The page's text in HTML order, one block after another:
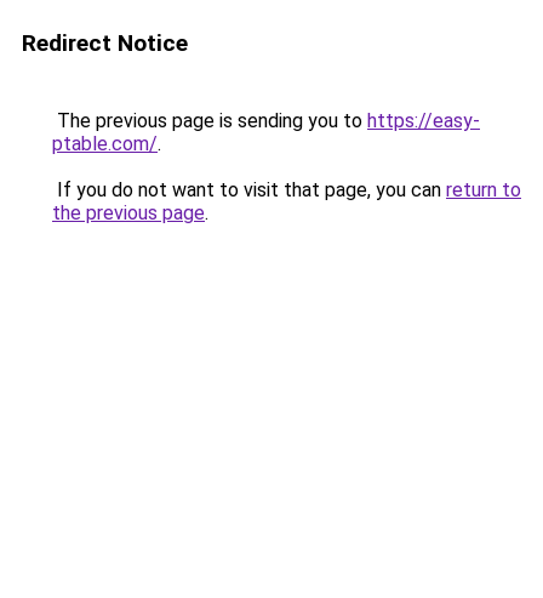
Redirect Notice
The previous page is sending you to https://easy-
ptable.com/.
If you do not want to visit that page, you can return to
the previous page.